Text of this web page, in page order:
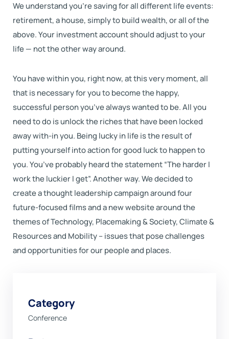
We understand you’re saving for all different life events:
retirement, a house, simply to build wealth, or all of the
above. Your investment account should adjust to your
life — not the other way around.
You have within you, right now, at this very moment, all
that is necessary for you to become the happy,
successful person you’ve always wanted to be. All you
need to do is unlock the riches that have been locked
away with-in you. Being lucky in life is the result of
putting yourself into action for good luck to happen to
you. You’ve probably heard the statement “The harder I
work the luckier I get”. Another way. We decided to
create a thought leadership campaign around four
future-focused films and a new website around the
themes of Technology, Placemaking & Society, Climate &
Resources and Mobility – issues that pose challenges
and opportunities for our people and places.
Category
Conference